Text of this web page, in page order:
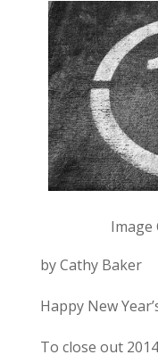
Image
by Cathy Baker
Happy New
To close out